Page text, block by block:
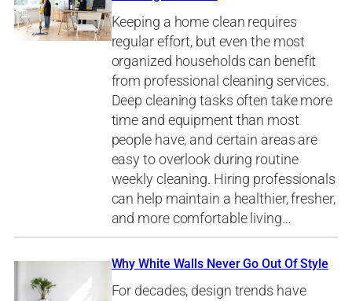
Keeping a home clean requires
regular effort, but even the most
organized households can benefit
from professional cleaning services.
Deep cleaning tasks often take more
time and equipment than most
people have, and certain areas are
easy to overlook during routine
weekly cleaning. Hiring professionals
can help maintain a healthier, fresher,
and more comfortable living…
Why White Walls Never Go Out Of Style
For decades, design trends have